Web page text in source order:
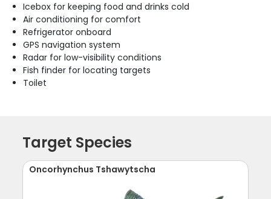
Icebox for keeping food and drinks cold
Air conditioning for comfort
Refrigerator onboard
GPS navigation system
Radar for low-visibility conditions
Fish finder for locating targets
Toilet
Target Species
Oncorhynchus Tshawytscha